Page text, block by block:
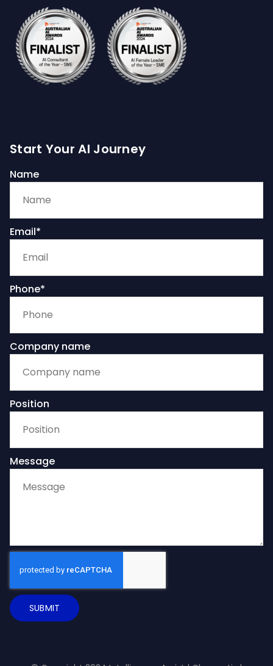
Start Your AI Journey
Name
Email*
Phone*
Company name
Position
Message
SUBMIT